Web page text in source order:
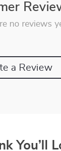
no reviews
a Review
You’ll